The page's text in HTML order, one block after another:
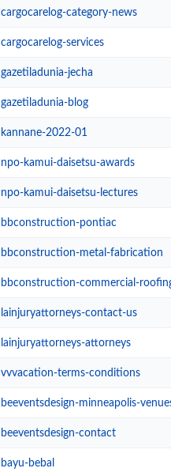
cargocarelog-category-news
cargocarelog-services
gazetiladunia-jecha
gazetiladunia-blog
kannane-2022-01
npo-kamui-daisetsu-awards
npo-kamui-daisetsu-lectures
bbconstruction-pontiac
bbconstruction-metal-fabrication
bbconstruction-commercial-
lainjuryattorneys-contact-us
lainjuryattorneys-attorneys
vvvacation-terms-conditions
beeventsdesign-minneapolis-
beeventsdesign-contact
bayu-bebal